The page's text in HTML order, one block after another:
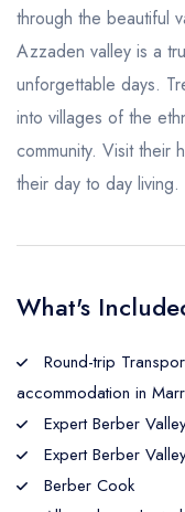
through the beautiful
Azzaden valley is a
unforgettable days.
into villages of the
community. Visit their
their day to day living.
What's
Round-trip
accommodation in
Expert Berber
Expert Berber
Berber Cook